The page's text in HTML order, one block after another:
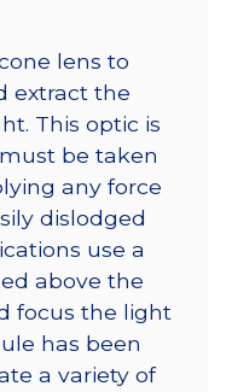
lens to
extract the
This optic is
be taken
any force
dislodged
use a
above the
focus the light
has been
a variety of